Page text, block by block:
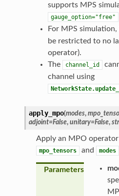
supports MPS
gauge_option="free"
For MPS
be restricted to no
operator).
The
channel_id
channel using
apply_mpo(modes,
adjoint=False, unitary=False,
Apply an MPO
mpo_tensors and modes
Parameters